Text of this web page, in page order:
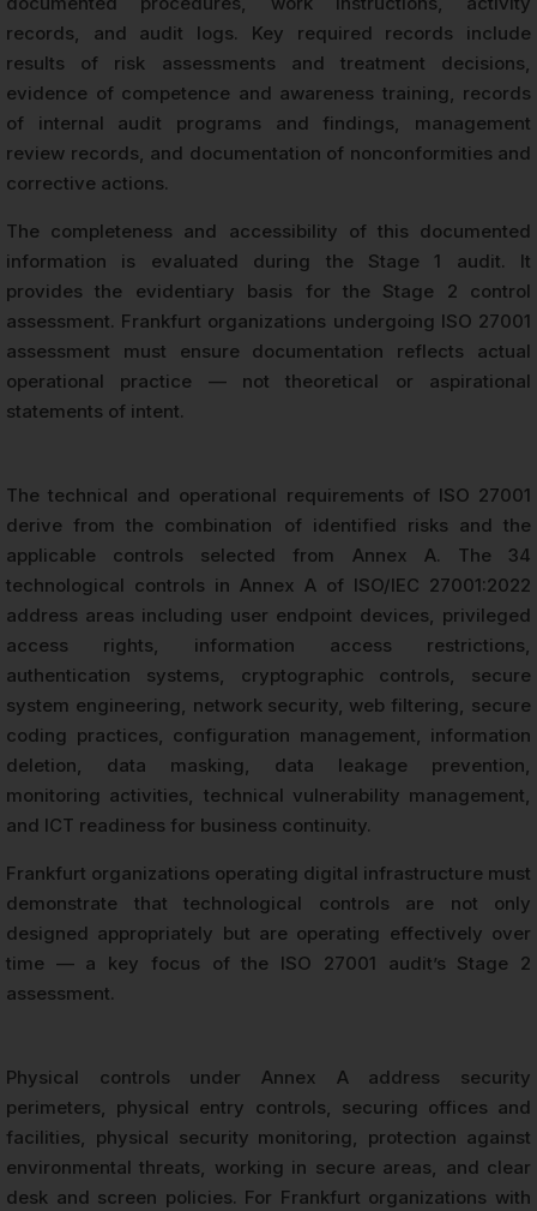
records, and audit logs. Key required records include
results of risk assessments and treatment decisions,
evidence of competence and awareness training, records
of internal audit programs and findings, management
review records, and documentation of nonconformities and
corrective actions.
The completeness and accessibility of this documented
information is evaluated during the Stage 1 audit. It
provides the evidentiary basis for the Stage 2 control
assessment. Frankfurt organizations undergoing ISO 27001
assessment must ensure documentation reflects actual
operational practice — not theoretical or aspirational
statements of intent.
The technical and operational requirements of ISO 27001
derive from the combination of identified risks and the
applicable controls selected from Annex A. The 34
technological controls in Annex A of ISO/IEC 27001:2022
address areas including user endpoint devices, privileged
access rights, information access restrictions,
authentication systems, cryptographic controls, secure
system engineering, network security, web filtering, secure
coding practices, configuration management, information
deletion, data masking, data leakage prevention,
monitoring activities, technical vulnerability management,
and ICT readiness for business continuity.
Frankfurt organizations operating digital infrastructure must
demonstrate that technological controls are not only
designed appropriately but are operating effectively over
time — a key focus of the ISO 27001 audit’s Stage 2
assessment.
Physical controls under Annex A address security
perimeters, physical entry controls, securing offices and
facilities, physical security monitoring, protection against
environmental threats, working in secure areas, and clear
desk and screen policies. For Frankfurt organizations with